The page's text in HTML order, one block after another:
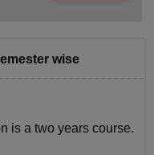
wise
is a two years course.